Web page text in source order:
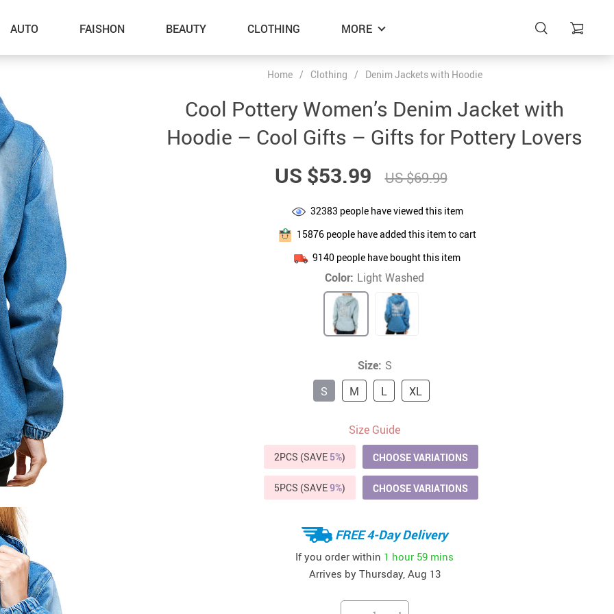
US $12.99
AUTO FAISHON BEAUTY CLOTHING
US $52.99
MORE
–Other Pet Supplies
–Pet Toys
Gadget Accessories
Home Improvement
Sports & Outdoors
Tote Bags
Home / Clothing / Denim Jackets with Hoodie
Cool Pottery Women’s Denim Jacket with
Hoodie – Cool Gifts – Gifts for Pottery Lovers
US $53.99
US $69.99
32383 people have viewed this item
15876 people have added this item to cart
9140 people have bought this item
Color: Light Washed
Size: S
S
M L XL
Size Guide
2PCS (SAVE 5%) CHOOSE VARIATIONS
5PCS (SAVE9%) CHOOSE VARIATIONS
FREE 4-Day Delivery
If you order within 1 hour 59 mins
Arrives by Thursday, Aug 13